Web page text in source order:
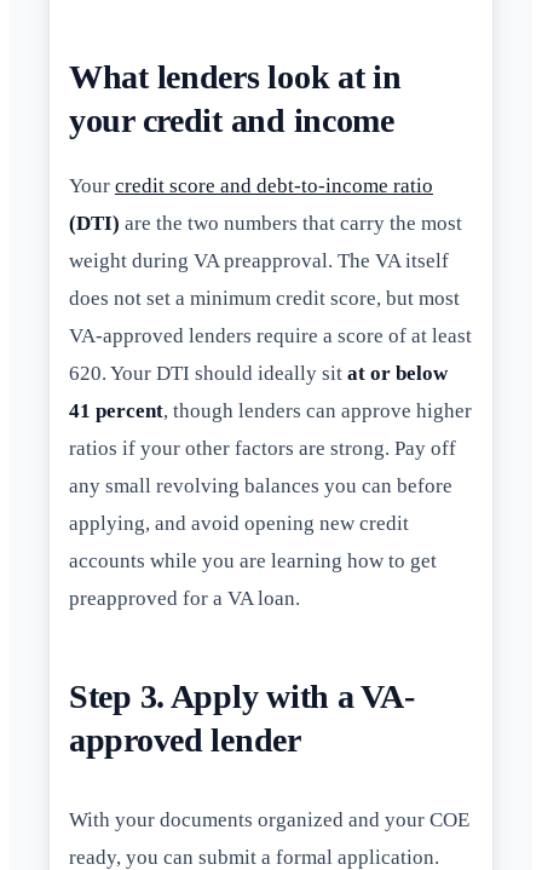
What lenders look at in
your credit and income
Your credit score and debt-to-income ratio
(DTI) are the two numbers that carry the most
weight during VA preapproval. The VA itself
does not set a minimum credit score, but most
VA-approved lenders require a score of at least
620. Your DTI should ideally sit at or below
41 percent, though lenders can approve higher
ratios if your other factors are strong. Pay off
any small revolving balances you can before
applying, and avoid opening new credit
accounts while you are learning how to get
preapproved for a VA loan.
Step 3. Apply with a VA-
approved lender
With your documents organized and your COE
ready, you can submit a formal application.